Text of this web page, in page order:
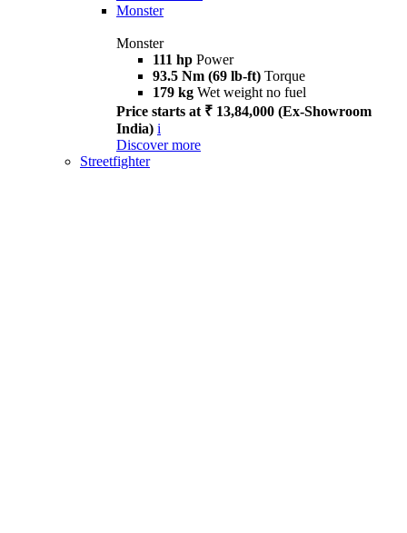
Monster
Monster
111 hp Power
93.5 Nm (69 lb-ft) Torque
179 kg Wet weight no fuel
Price starts at ₹ 13,84,000 (Ex-Showroom
India) i
Discover more
Streetfighter